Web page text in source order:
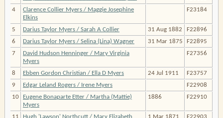
4
Clarence Collier Myers / Maggie Josephine
Elkins
F23184
5 Darius Taylor Myers / Sarah A Collier 31 Aug 1882
F22896
6
Darius Taylor Myers / Selina (Lina) Wagner 31 Mar 1875
F22895
7
David Hudson Henninger / Mary Virginia
Myers
F27356
8 Ebben Gordon Christian / Ella D Myers 24 Jul 1911
F23757
9
Edgar Leland Rogers / Irene Myers
F22908
10
Eugene Bonaparte Etter / Martha (Mattie)
Myers
1886 F22910